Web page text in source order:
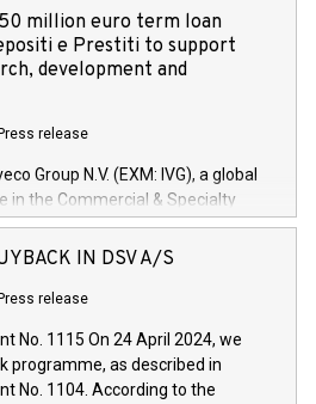
million euro term loan
e Prestiti to support
development and
Press release
Group N.V. (EXM: IVG), a global
in the Commercial & Specialty
related Financial Services arenas,
term loan facility of 150 million
to research, development and
innovative technologies and
electric propulsion and further
IN DSV A/S
Press release
No. 1115 On 24 April 2024, we
programme, as described in
No. 1104. According to the